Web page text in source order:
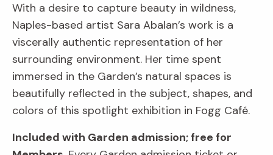
With a desire to capture beauty in wildness,
Naples-based artist Sara Abalan’s work is a
viscerally authentic representation of her
surrounding environment. Her time spent
immersed in the Garden’s natural spaces is
beautifully reflected in the subject, shapes, and
colors of this spotlight exhibition in Fogg Café.
Included with Garden admission; free for